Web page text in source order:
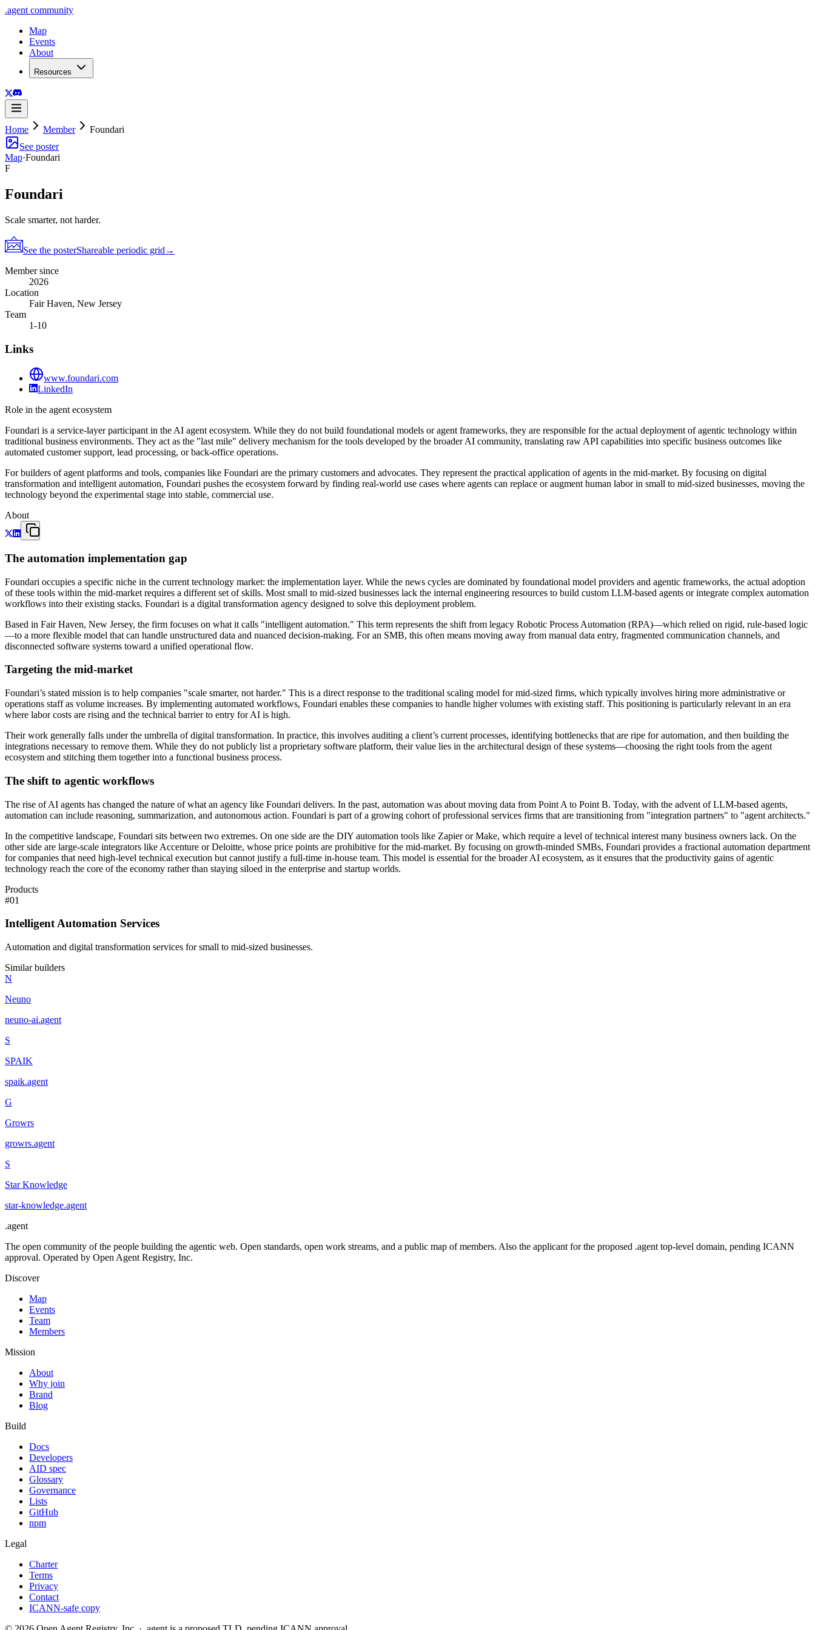
.agent community
Map
Events
About
Resources
Home Member
Foundari
See poster
Map·Foundari
F
Foundari
Scale smarter, not harder.
See the posterShareable periodic grid →
Member since
2026
Location
Fair Haven, New Jersey
Team
1-10
Links
www.foundari.com
LinkedIn
Role in the agent ecosystem
Foundari is a service-layer participant in the AI agent ecosystem. While they do not build foundational models or agent frameworks, they are responsible for the actual deployment of agentic technology within
traditional business environments. They act as the "last mile" delivery mechanism for the tools developed by the broader AI community, translating raw API capabilities into specific business outcomes like
automated customer support, lead processing, or back-office operations.
For builders of agent platforms and tools, companies like Foundari are the primary customers and advocates. They represent the practical application of agents in the mid-market. By focusing on digital
transformation and intelligent automation, Foundari pushes the ecosystem forward by finding real-world use cases where agents can replace or augment human labor in small to mid-sized businesses, moving the
technology beyond the experimental stage into stable, commercial use.
About
The automation implementation gap
Foundari occupies a specific niche in the current technology market: the implementation layer. While the news cycles are dominated by foundational model providers and agentic frameworks, the actual adoption
of these tools within the mid-market requires a different set of skills. Most small to mid-sized businesses lack the internal engineering resources to build custom LLM-based agents or integrate complex automation
workflows into their existing stacks. Foundari is a digital transformation agency designed to solve this deployment problem.
Based in Fair Haven, New Jersey, the firm focuses on what it calls "intelligent automation." This term represents the shift from legacy Robotic Process Automation (RPA)—which relied on rigid, rule-based logic
—to a more flexible model that can handle unstructured data and nuanced decision-making. For an SMB, this often means moving away from manual data entry, fragmented communication channels, and
disconnected software systems toward a unified operational flow.
Targeting the mid-market
Foundari’s stated mission is to help companies "scale smarter, not harder." This is a direct response to the traditional scaling model for mid-sized firms, which typically involves hiring more administrative or
operations staff as volume increases. By implementing automated workflows, Foundari enables these companies to handle higher volumes with existing staff. This positioning is particularly relevant in an era
where labor costs are rising and the technical barrier to entry for AI is high.
Their work generally falls under the umbrella of digital transformation. In practice, this involves auditing a client’s current processes, identifying bottlenecks that are ripe for automation, and then building the
integrations necessary to remove them. While they do not publicly list a proprietary software platform, their value lies in the architectural design of these systems—choosing the right tools from the agent
ecosystem and stitching them together into a functional business process.
The shift to agentic workflows
The rise of AI agents has changed the nature of what an agency like Foundari delivers. In the past, automation was about moving data from Point A to Point B. Today, with the advent of LLM-based agents,
automation can include reasoning, summarization, and autonomous action. Foundari is part of a growing cohort of professional services firms that are transitioning from "integration partners" to "agent architects."
In the competitive landscape, Foundari sits between two extremes. On one side are the DIY automation tools like Zapier or Make, which require a level of technical interest many business owners lack. On the
other side are large-scale integrators like Accenture or Deloitte, whose price points are prohibitive for the mid-market. By focusing on growth-minded SMBs, Foundari provides a fractional automation department
for companies that need high-level technical execution but cannot justify a full-time in-house team. This model is essential for the broader AI ecosystem, as it ensures that the productivity gains of agentic
technology reach the core of the economy rather than staying siloed in the enterprise and startup worlds.
Products
#01
Intelligent Automation Services
Automation and digital transformation services for small to mid-sized businesses.
Similar builders
N
Neuno
neuno-ai.agent
S
SPAIK
spaik.agent
G
Growrs
growrs.agent
S
Star Knowledge
star-knowledge.agent
.agent
The open community of the people building the agentic web. Open standards, open work streams, and a public map of members. Also the applicant for the proposed .agent top-level domain, pending ICANN
approval. Operated by Open Agent Registry, Inc.
Discover
Map
Events
Team
Members
Mission
About
Why join
Brand
Blog
Build
Docs
Developers
AID spec
Glossary
Governance
Lists
GitHub
npm
Legal
Charter
Terms
Privacy
Contact
ICANN-safe copy